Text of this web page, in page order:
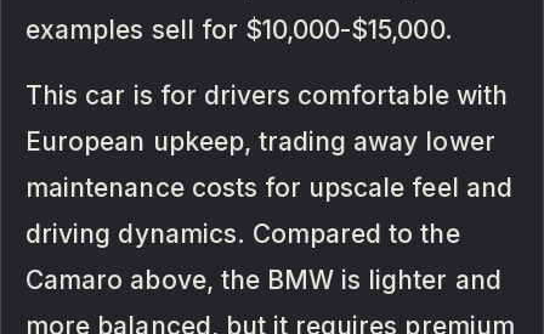
examples sell for $10,000-$15,000.
This car is for drivers comfortable with
European upkeep, trading away lower
maintenance costs for upscale feel and
driving dynamics. Compared to the
Camaro above, the BMW is lighter and
more balanced, but it requires premium